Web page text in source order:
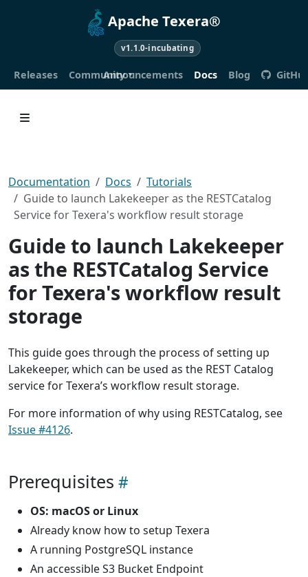
Apache Texera®
v1.1.0-incubating
Releases CommunityAnnouncements Docs Blog
Documentation Docs
Tutorials
Guide to launch Lakekeeper as the RESTCatalog
Service for Texera's workflow result storage
Guide to launch Lakekeeper
as the RESTCatalog Service
for Texera's workflow result
storage
This guide goes through the process of setting up
Lakekeeper, which can be used as the REST Catalog
service for Texera’s workflow result storage.
For more information of why using RESTCatalog, see
Issue #4126.
Prerequisites
OS: macOS or Linux
Already know how to setup Texera
A running PostgreSQL instance
An accessible S3 Bucket Endpoint